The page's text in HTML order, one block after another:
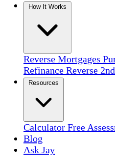
Reverse Mortgages
Refinance Reverse 2nd
Calculator Free
Blog
Ask Jay